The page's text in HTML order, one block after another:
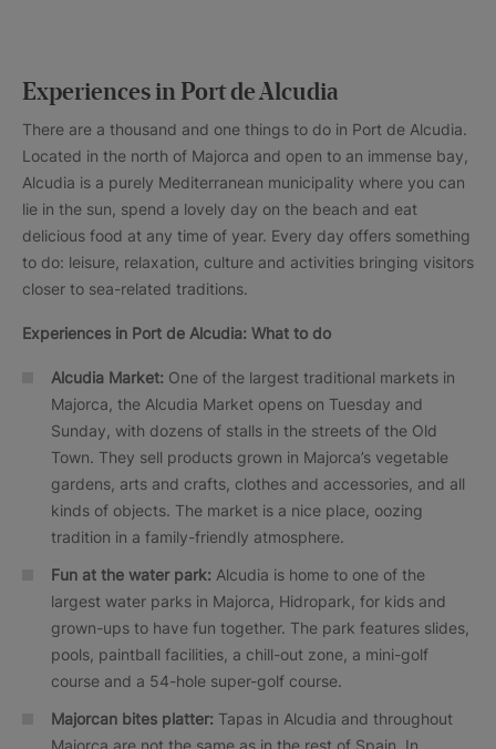
Experiences in Port de Alcudia
There are a thousand and one things to do in Port de Alcudia.
Located in the north of Majorca and open to an immense bay,
Alcudia is a purely Mediterranean municipality where you can
lie in the sun, spend a lovely day on the beach and eat
delicious food at any time of year. Every day offers something
to do: leisure, relaxation, culture and activities bringing visitors
closer to sea-related traditions.
Experiences in Port de Alcudia: What to do
Alcudia Market: One of the largest traditional markets in
Majorca, the Alcudia Market opens on Tuesday and
Sunday, with dozens of stalls in the streets of the Old
Town. They sell products grown in Majorca’s vegetable
gardens, arts and crafts, clothes and accessories, and all
kinds of objects. The market is a nice place, oozing
tradition in a family-friendly atmosphere.
Fun at the water park: Alcudia is home to one of the
largest water parks in Majorca, Hidropark, for kids and
grown-ups to have fun together. The park features slides,
pools, paintball facilities, a chill-out zone, a mini-golf
course and a 54-hole super-golf course.
Majorcan bites platter: Tapas in Alcudia and throughout
Majorca are not the same as in the rest of Spain. In